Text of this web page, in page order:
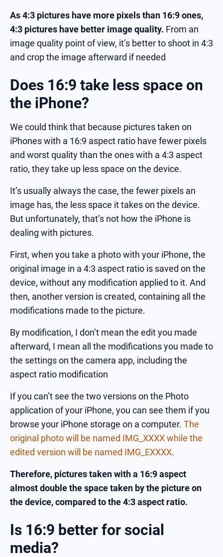
As 4:3 pictures have more pixels than 16:9 ones,
4:3 pictures have better image quality. From an
image quality point of view, it’s better to shoot in 4:3
and crop the image afterward if needed
Does 16:9 take less space on
the iPhone?
We could think that because pictures taken on
iPhones with a 16:9 aspect ratio have fewer pixels
and worst quality than the ones with a 4:3 aspect
ratio, they take up less space on the device.
It’s usually always the case, the fewer pixels an
image has, the less space it takes on the device.
But unfortunately, that’s not how the iPhone is
dealing with pictures.
First, when you take a photo with your iPhone, the
original image in a 4:3 aspect ratio is saved on the
device, without any modification applied to it. And
then, another version is created, containing all the
modifications made to the picture.
By modification, I don’t mean the edit you made
afterward, I mean all the modifications you made to
the settings on the camera app, including the
aspect ratio modification
If you can’t see the two versions on the Photo
application of your iPhone, you can see them if you
browse your iPhone storage on a computer. The
original photo will be named IMG_XXXX while the
edited version will be named IMG_EXXXX.
Therefore, pictures taken with a 16:9 aspect
almost double the space taken by the picture on
the device, compared to the 4:3 aspect ratio.
Is 16:9 better for social
media?